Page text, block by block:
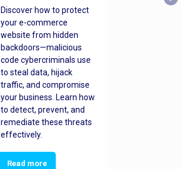
Discover how to protect
your e-commerce
website from hidden
backdoors—malicious
code cybercriminals use
to steal data, hijack
traffic, and compromise
your business. Learn how
to detect, prevent, and
remediate these threats
effectively.
Read more